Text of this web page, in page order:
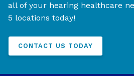
all of your hearing healthcare
5 locations today!
CONTACT US TODAY